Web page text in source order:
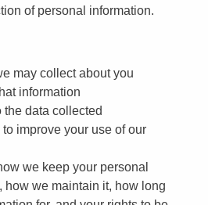
of personal information.
may collect about you
information
the data collected
improve your use of our
we keep your personal
how we maintain it, how long